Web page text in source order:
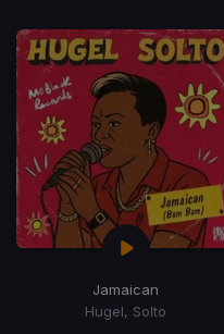
Jamaican
Hugel, Solto